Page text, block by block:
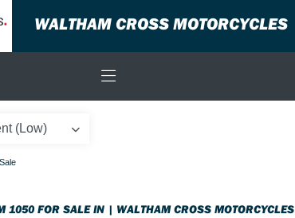
WALTHAM CROSS MOTORCYCLES
Sale
1050 FOR SALE IN | WALTHAM CROSS MOTORCYCLES